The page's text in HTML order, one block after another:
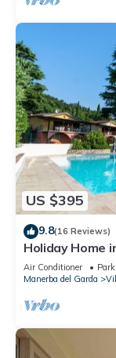
US $395
9.8(16 Reviews)
Holiday Home
Air Conditioner
Manerba del Garda